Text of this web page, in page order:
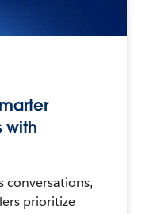
with
conversations,
prioritize